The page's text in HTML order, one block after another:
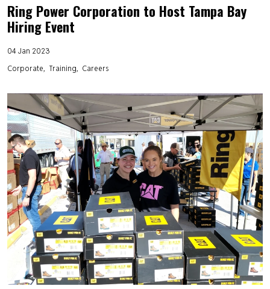
Ring Power Corporation to Host Tampa Bay
Hiring Event
04 Jan 2023
Corporate Training Careers